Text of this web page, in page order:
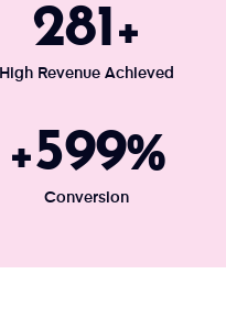
300+
High Revenue Achieved
+640%
Conversion